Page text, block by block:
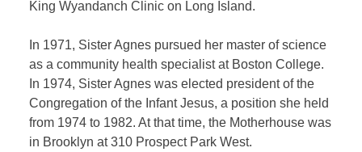
King Wyandanch Clinic on Long Island.
In 1971, Sister Agnes pursued her master of science
as a community health specialist at Boston College.
In 1974, Sister Agnes was elected president of the
Congregation of the Infant Jesus, a position she held
from 1974 to 1982. At that time, the Motherhouse was
in Brooklyn at 310 Prospect Park West.